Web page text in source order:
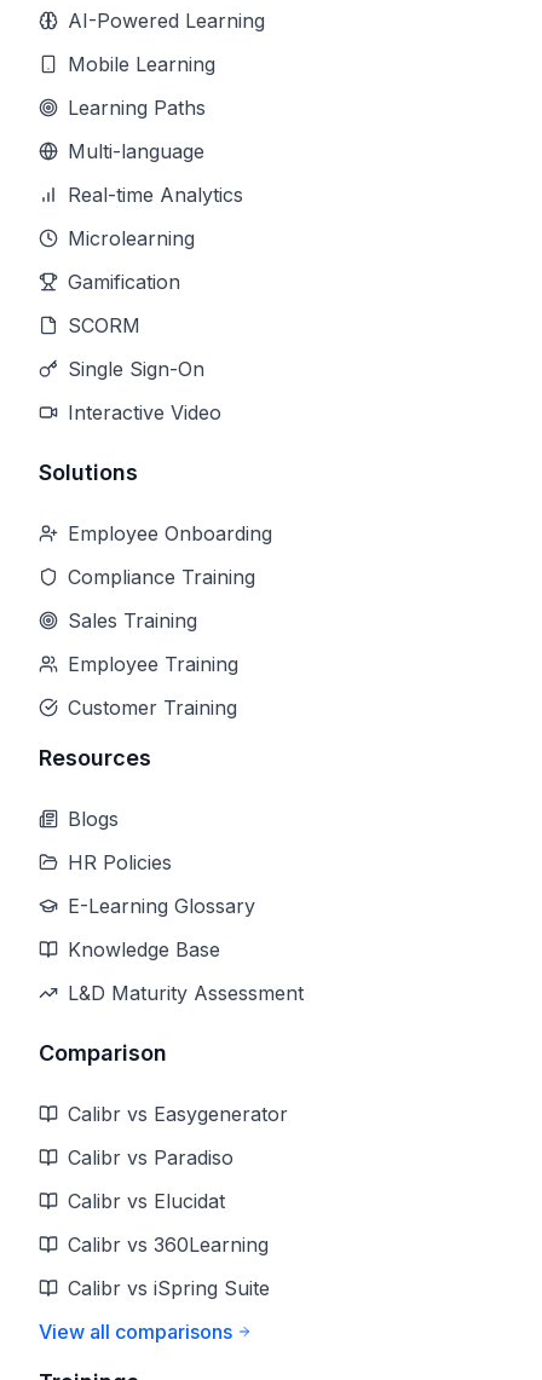
AI-Powered Learning
Mobile Learning
Learning Paths
Multi-language
Real-time Analytics
Microlearning
Gamification
SCORM
Single Sign-On
Interactive Video
Solutions
Employee Onboarding
Compliance Training
Sales Training
Employee Training
Customer Training
Resources
Blogs
HR Policies
E-Learning Glossary
Knowledge Base
L&D Maturity Assessment
Comparison
Calibr vs Easygenerator
Calibr vs Paradiso
Calibr vs Elucidat
Calibr vs 360Learning
Calibr vs iSpring Suite
View all comparisons